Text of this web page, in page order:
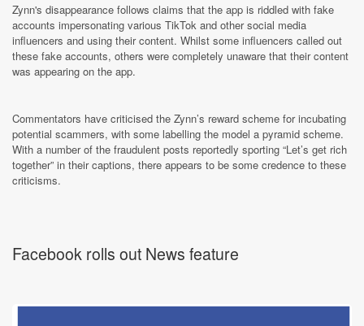
Zynn's disappearance follows claims that the app is riddled with fake
accounts impersonating various TikTok and other social media
influencers and using their content. Whilst some influencers called out
these fake accounts, others were completely unaware that their content
was appearing on the app.
Commentators have criticised the Zynn’s reward scheme for incubating
potential scammers, with some labelling the model a pyramid scheme.
With a number of the fraudulent posts reportedly sporting “Let’s get rich
together” in their captions, there appears to be some credence to these
criticisms.
Facebook rolls out News feature